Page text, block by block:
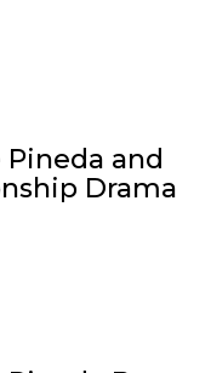
Pineda and
Drama